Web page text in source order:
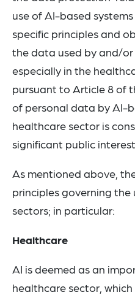
use of AI-based
specific principles and
the data used by and/
especially in the
pursuant to Article 8 of
of personal data by AI-
healthcare sector is
significant public
As mentioned above,
principles governing the
sectors; in particular:
Healthcare
AI is deemed as an
healthcare sector,